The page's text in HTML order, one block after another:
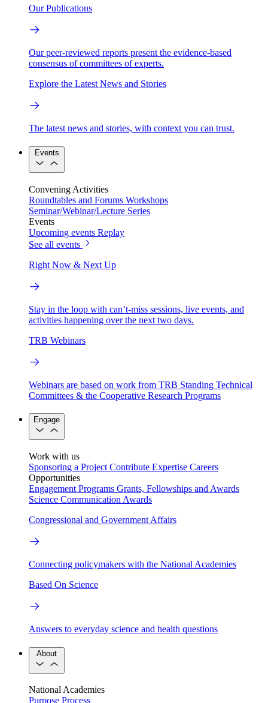
Our Publications
Our peer-reviewed reports present the evidence-based
consensus of committees of experts.
Explore the Latest News and Stories
The latest news and stories, with context you can trust.
Events
Convening Activities
Roundtables and Forums Workshops
Seminar/Webinar/Lecture Series
Events
Upcoming events Replay
See all events
Right Now & Next Up
Stay in the loop with can’t-miss sessions, live events, and
activities happening over the next two days.
TRB Webinars
Webinars are based on work from TRB Standing Technical
Committees & the Cooperative Research Programs
Engage
Work with us
Sponsoring a Project Contribute Expertise Careers
Opportunities
Engagement Programs Grants, Fellowships and Awards
Science Communication Awards
Congressional and Government Affairs
Connecting policymakers with the National Academies
Based On Science
Answers to everyday science and health questions
About
National Academies
Purpose Process